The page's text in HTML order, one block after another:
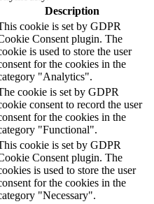
Description
cookie is set by GDPR
Consent plugin. The
is used to store the user
for the cookies in the
"Analytics".
cookie is set by GDPR
consent to record the user
for the cookies in the
"Functional".
cookie is set by GDPR
Consent plugin. The
is used to store the user
for the cookies in the
"Necessary".